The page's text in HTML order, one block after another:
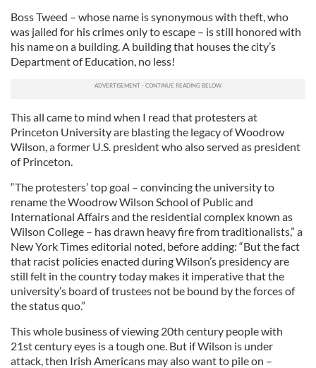
Boss Tweed – whose name is synonymous with theft, who
was jailed for his crimes only to escape – is still honored with
his name on a building. A building that houses the city’s
Department of Education, no less!
This all came to mind when I read that protesters at
Princeton University are blasting the legacy of Woodrow
Wilson, a former U.S. president who also served as president
of Princeton.
“The protesters’ top goal – convincing the university to
rename the Woodrow Wilson School of Public and
International Affairs and the residential complex known as
Wilson College – has drawn heavy fire from traditionalists,” a
New York Times editorial noted, before adding: “But the fact
that racist policies enacted during Wilson’s presidency are
still felt in the country today makes it imperative that the
university’s board of trustees not be bound by the forces of
the status quo.”
This whole business of viewing 20th century people with
21st century eyes is a tough one. But if Wilson is under
attack, then Irish Americans may also want to pile on –